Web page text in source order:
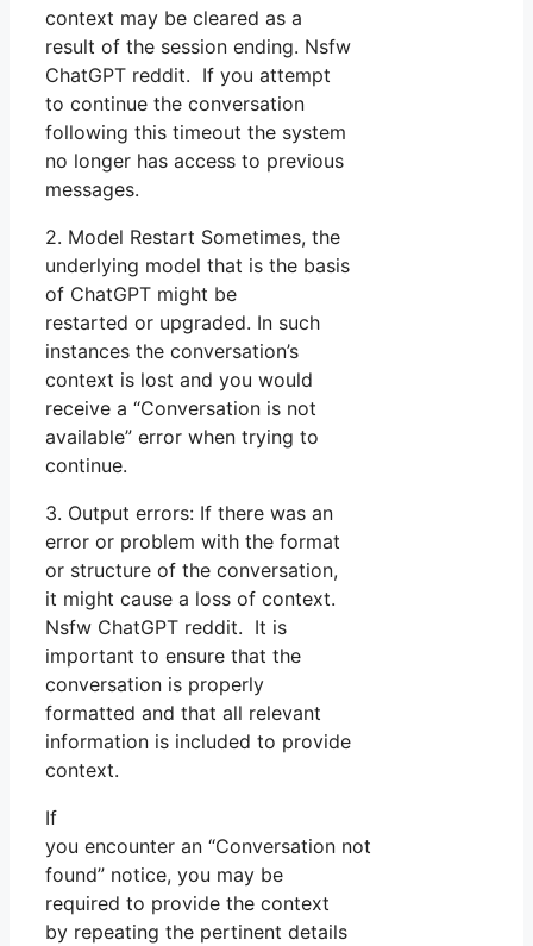
context may be cleared as a
result of the session ending. Nsfw
ChatGPT reddit. If you attempt
to continue the conversation
following this timeout the system
no longer has access to previous
messages.
2. Model Restart Sometimes, the
underlying model that is the basis
of ChatGPT might be
restarted or upgraded. In such
instances the conversation’s
context is lost and you would
receive a “Conversation is not
available” error when trying to
continue.
3. Output errors: If there was an
error or problem with the format
or structure of the conversation,
it might cause a loss of context.
Nsfw ChatGPT reddit. It is
important to ensure that the
conversation is properly
formatted and that all relevant
information is included to provide
context.
If
you encounter an “Conversation not
found” notice, you may be
required to provide the context
by repeating the pertinent details